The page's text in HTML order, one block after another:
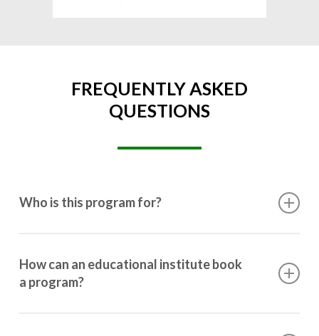
FREQUENTLY ASKED
QUESTIONS
Who is this program for?
10th grade to post-graduation.
How can an educational institute book
a program?